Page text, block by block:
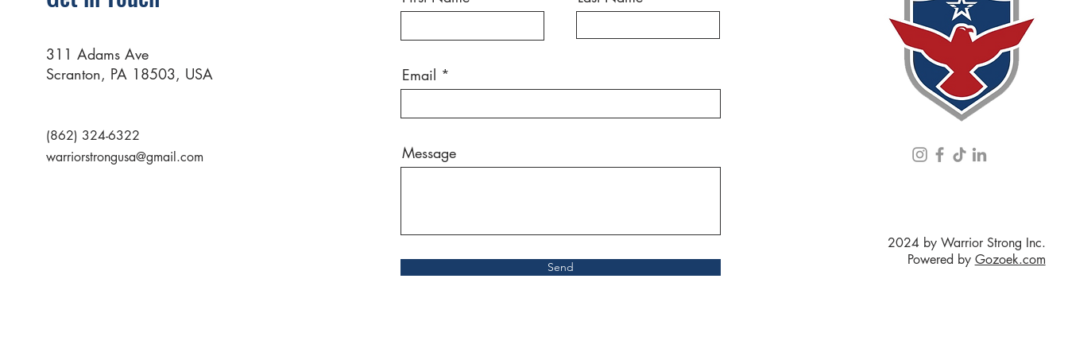
311 Adams Ave
Scranton, PA 18503, USA
(862) 324-6322
warriorstrongusa@gmail.com
Email
Message
Send
2024 by Warrior Strong Inc.
Powered by Gozoek.com